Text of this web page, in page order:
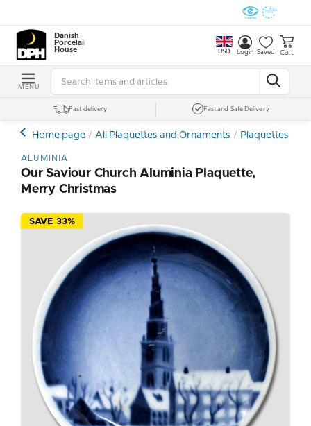
Danish
Porcelain
House
USD Login Saved Cart
MENU
Fast delivery Fast and Safe Delivery
Home page All Plaquettes and Ornaments Plaquettes -
ALUMINIA
Our Saviour Church Aluminia Plaquette,
Merry Christmas
SAVE 33%